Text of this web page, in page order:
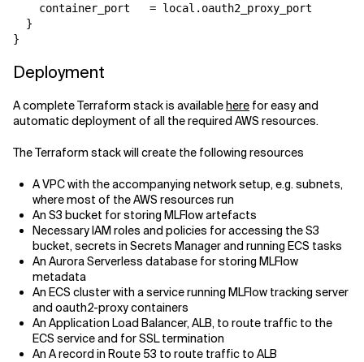
    container_port   = local.oauth2_proxy_port
  }
}
Deployment
A complete Terraform stack is availablehere for easy and
automatic deployment of all the required AWS resources.
The Terraform stack will create the following resources
A VPC with the accompanying network setup, e.g. subnets,
where most of the AWS resources run
An S3 bucket for storing MLFlow artefacts
Necessary IAM roles and policies for accessing the S3
bucket, secrets in Secrets Manager and running ECS tasks
An Aurora Serverless database for storing MLFlow
metadata
An ECS cluster with a service running MLFlow tracking server
and oauth2-proxy containers
An Application Load Balancer, ALB, to route traffic to the
ECS service and for SSL termination
An A record in Route 53 to route traffic to ALB